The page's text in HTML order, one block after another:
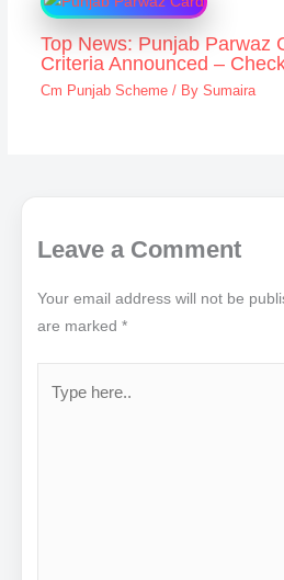
Top News: Punjab Parwaz
Criteria Announced –
Cm Punjab Scheme/ By Sumaira
Leave a Comment
Your email address will not be
are marked*
here..